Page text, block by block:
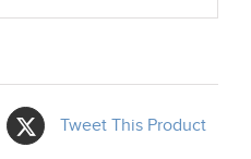
Tweet This Product